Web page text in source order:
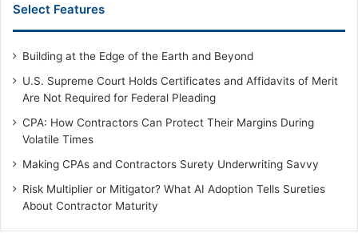
Select Features
Building at the Edge of the Earth and Beyond
U.S. Supreme Court Holds Certificates and Affidavits of Merit
Are Not Required for Federal Pleading
CPA: How Contractors Can Protect Their Margins During
Volatile Times
Making CPAs and Contractors Surety Underwriting Savvy
Risk Multiplier or Mitigator? What AI Adoption Tells Sureties
About Contractor Maturity